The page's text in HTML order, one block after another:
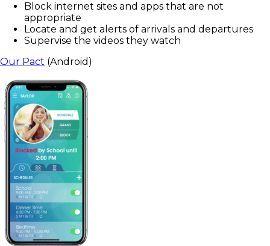
Block internet sites and apps that are not
appropriate
Locate and get alerts of arrivals and departures
Supervise the videos they watch
Our Pact (Android)